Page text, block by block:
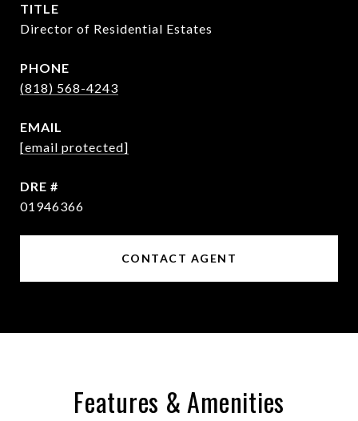
TITLE
Director of Residential Estates
PHONE
(818) 568-4243
EMAIL
[email protected]
DRE #
01946366
CONTACT AGENT
Features & Amenities